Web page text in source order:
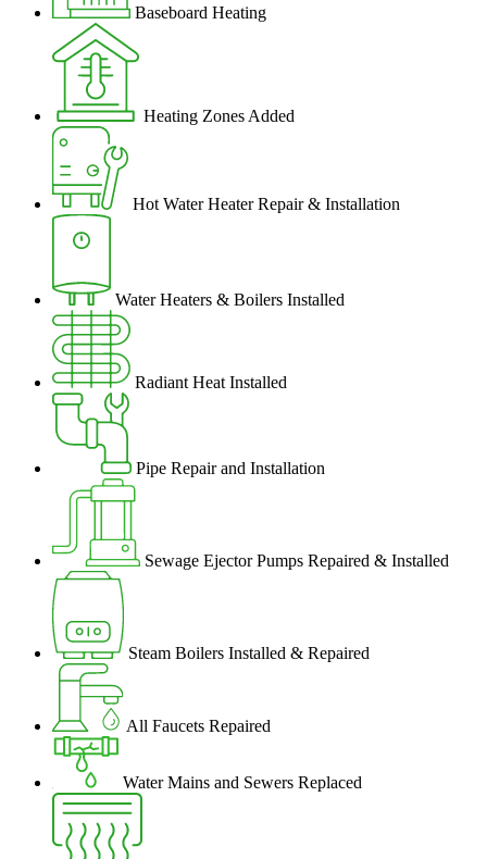
Baseboard Heating
Heating Zones Added
Hot Water Heater Repair & Installation
Water Heaters & Boilers Installed
Radiant Heat Installed
Pipe Repair and Installation
Sewage Ejector Pumps Repaired & Installed
Steam Boilers Installed & Repaired
All Faucets Repaired
Water Mains and Sewers Replaced